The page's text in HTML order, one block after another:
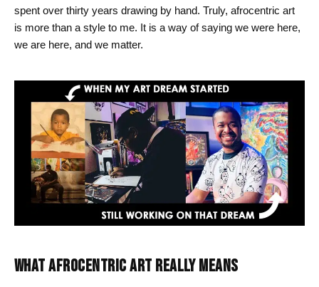
spent over thirty years drawing by hand. Truly, afrocentric art
is more than a style to me. It is a way of saying we were here,
we are here, and we matter.
WHAT AFROCENTRIC ART REALLY MEANS